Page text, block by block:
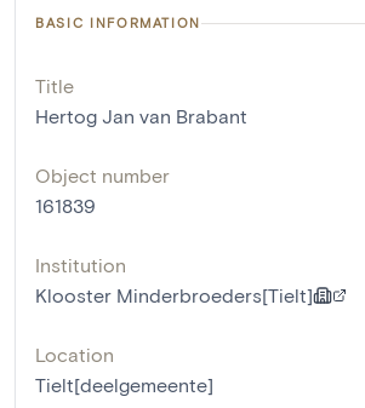
BASIC INFORMATION
Title
Hertog Jan van Brabant
Object number
161839
Institution
Klooster Minderbroeders[Tielt]
Location
Tielt[deelgemeente]